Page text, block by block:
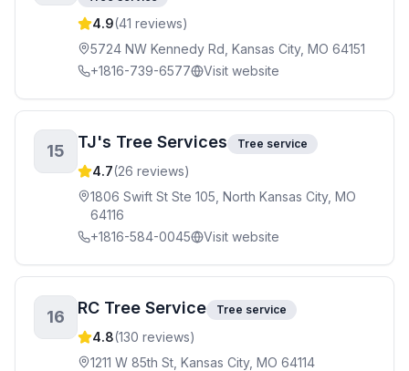
4.9(41 reviews)
5724 NW Kennedy Rd, Kansas City, MO 64151
+1816-739-6577
Visit website
15 TJ's Tree Services Tree service
4.7(26 reviews)
1806 Swift St Ste 105, North Kansas City, MO
64116
+1816-584-0045
Visit website
16 RC Tree Service Tree service
4.8(130 reviews)
1211 W 85th St, Kansas City, MO 64114